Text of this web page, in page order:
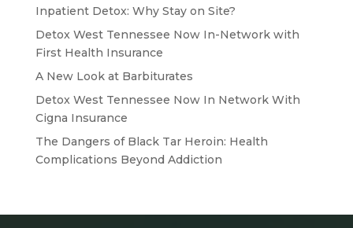
Inpatient Detox: Why Stay on Site?
Detox West Tennessee Now In-Network with
First Health Insurance
A New Look at Barbiturates
Detox West Tennessee Now In Network With
Cigna Insurance
The Dangers of Black Tar Heroin: Health
Complications Beyond Addiction